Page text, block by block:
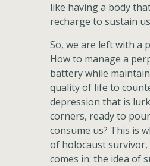
like having a body
recharge to sustain
So, we are left with a
How to manage a
battery while
quality of life to
depression that is
corners, ready to
consume us? This is
of holocaust
comes in: the idea of